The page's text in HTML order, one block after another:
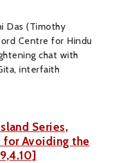
Das (Timothy
Centre for Hindu
chat with
interfaith
Series,
for Avoiding the